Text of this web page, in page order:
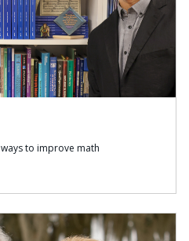
to improve math